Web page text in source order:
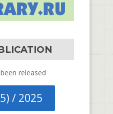
released
/ 2025